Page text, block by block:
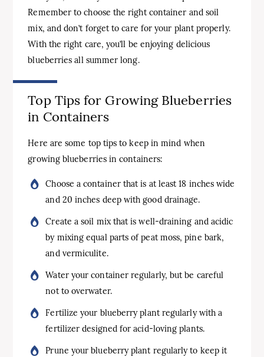
Remember to choose the right container and soil
mix, and don’t forget to care for your plant properly.
With the right care, you’ll be enjoying delicious
blueberries all summer long.
Top Tips for Growing Blueberries
in Containers
Here are some top tips to keep in mind when
growing blueberries in containers:
Choose a container that is at least 18 inches wide
and 20 inches deep with good drainage.
Create a soil mix that is well-draining and acidic
by mixing equal parts of peat moss, pine bark,
and vermiculite.
Water your container regularly, but be careful
not to overwater.
Fertilize your blueberry plant regularly with a
fertilizer designed for acid-loving plants.
Prune your blueberry plant regularly to keep it